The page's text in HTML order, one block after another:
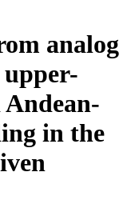
analog
in the